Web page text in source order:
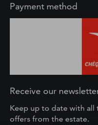
Receive our
Keep up to date with all
offers from the estate.
Payment method